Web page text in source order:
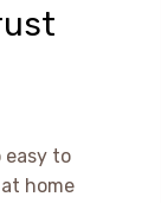
easy to
home